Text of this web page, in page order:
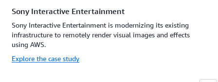
Sony Interactive Entertainment
Sony Interactive Entertainment is modernizing its existing
infrastructure to remotely render visual images and effects
using AWS.
Explore the case study